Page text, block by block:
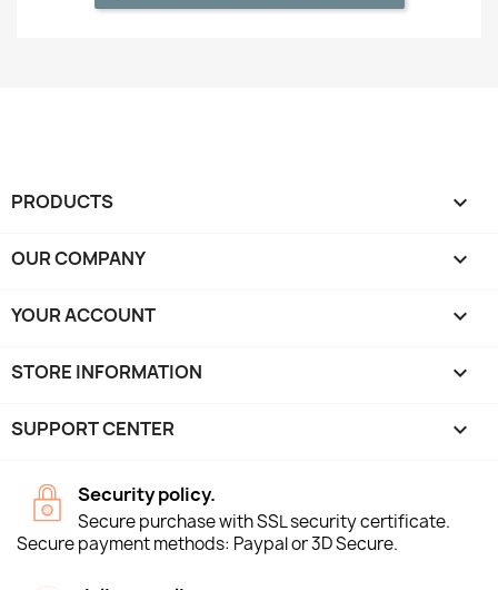
PRODUCTS 
OUR COMPANY 
YOUR ACCOUNT 
STORE INFORMATION keyboard_arrow_down
SUPPORT CENTER 
Security policy.
Secure purchase with SSL security certificate.
Secure payment methods: Paypal or 3D Secure.